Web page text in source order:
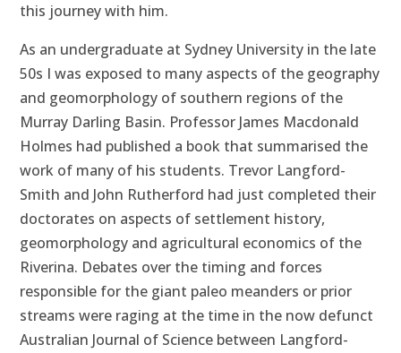
this journey with him.
As an undergraduate at Sydney University in the late
50s I was exposed to many aspects of the geography
and geomorphology of southern regions of the
Murray Darling Basin. Professor James Macdonald
Holmes had published a book that summarised the
work of many of his students. Trevor Langford-
Smith and John Rutherford had just completed their
doctorates on aspects of settlement history,
geomorphology and agricultural economics of the
Riverina. Debates over the timing and forces
responsible for the giant paleo meanders or prior
streams were raging at the time in the now defunct
Australian Journal of Science between Langford-